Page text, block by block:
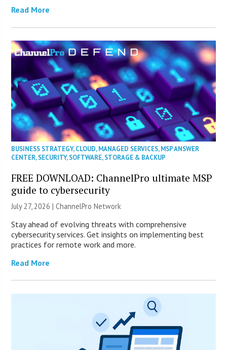
Read More
BUSINESS STRATEGY,CLOUD,MANAGED SERVICES,MSP ANSWER
CENTER,SECURITY,SOFTWARE,STORAGE & BACKUP
FREE DOWNLOAD: ChannelPro ultimate MSP
guide to cybersecurity
July 27, 2026 |ChannelPro Network
Stay ahead of evolving threats with comprehensive
cybersecurity services. Get insights on implementing best
practices for remote work and more.
Read More